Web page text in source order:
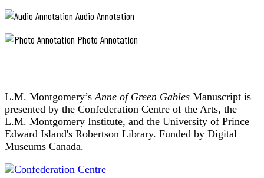
Audio Annotation
Photo Annotation
L.M. Montgomery’s Anne of Green Gables Manuscript is
presented by the Confederation Centre of the Arts, the
L.M. Montgomery Institute, and the University of Prince
Edward Island's Robertson Library. Funded by Digital
Museums Canada.